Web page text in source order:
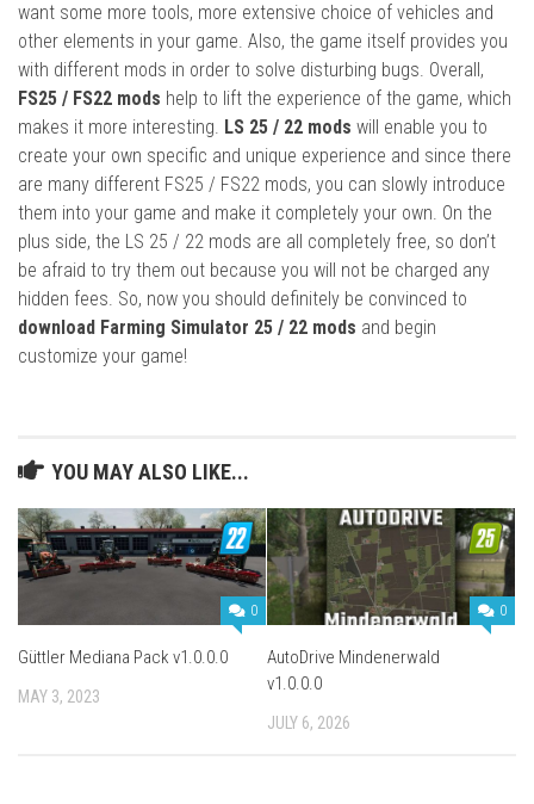
want some more tools, more extensive choice of vehicles and
other elements in your game. Also, the game itself provides you
with different mods in order to solve disturbing bugs. Overall,
FS25 / FS22 mods help to lift the experience of the game, which
makes it more interesting. LS 25 / 22 mods will enable you to
create your own specific and unique experience and since there
are many different FS25 / FS22 mods, you can slowly introduce
them into your game and make it completely your own. On the
plus side, the LS 25 / 22 mods are all completely free, so don’t
be afraid to try them out because you will not be charged any
hidden fees. So, now you should definitely be convinced to
download Farming Simulator 25 / 22 mods and begin
customize your game!
YOU MAY ALSO LIKE...
0
Güttler Mediana Pack v1.0.0.0
MAY 3, 2023
0
AutoDrive Mindenerwald
v1.0.0.0
JULY 6, 2026